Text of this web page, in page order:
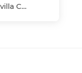
Pío XII, Macarena, Sevilla Capital, Sevilla